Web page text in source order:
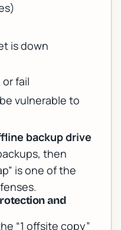
is down
fail
vulnerable to
backup drive
then
is one of the
and
“1 offsite copy”